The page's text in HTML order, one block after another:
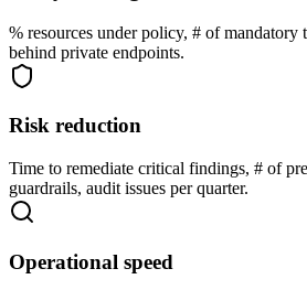
% resources under policy, # of mandatory
behind private endpoints.
Risk reduction
Time to remediate critical findings, # of
guardrails, audit issues per quarter.
Operational speed